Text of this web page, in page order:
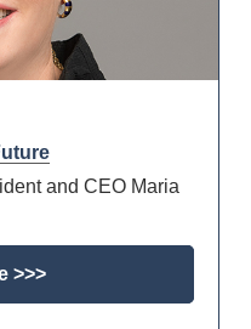
and CEO Maria
>>>